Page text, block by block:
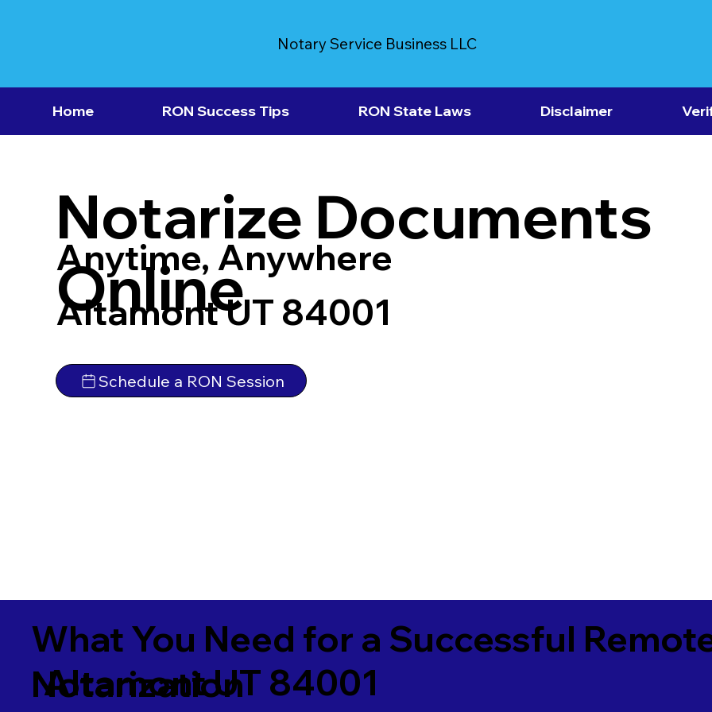
Notary Service Business LLC
Home RON Success Tips RON State Laws Disclaimer
Notarize Documents
Online
Anytime, Anywhere
Altamont UT 84001
Schedule a RON Session
What You Need for a Successful
Notarization
Altamont UT 84001